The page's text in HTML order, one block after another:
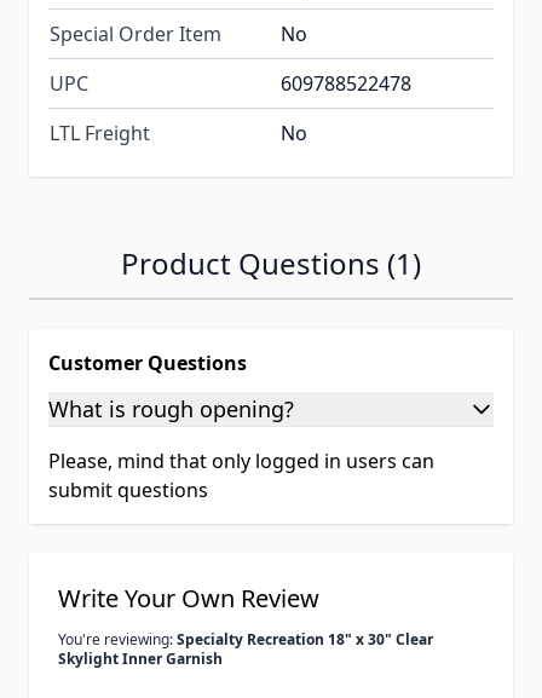
Special Order Item
No
UPC
609788522478
LTL Freight
No
Product Questions (1)
Customer Questions
What is rough opening?
Please, mind that only logged in users can
submit questions
Write Your Own Review
You're reviewing:Specialty Recreation 18" x 30" Clear
Skylight Inner Garnish